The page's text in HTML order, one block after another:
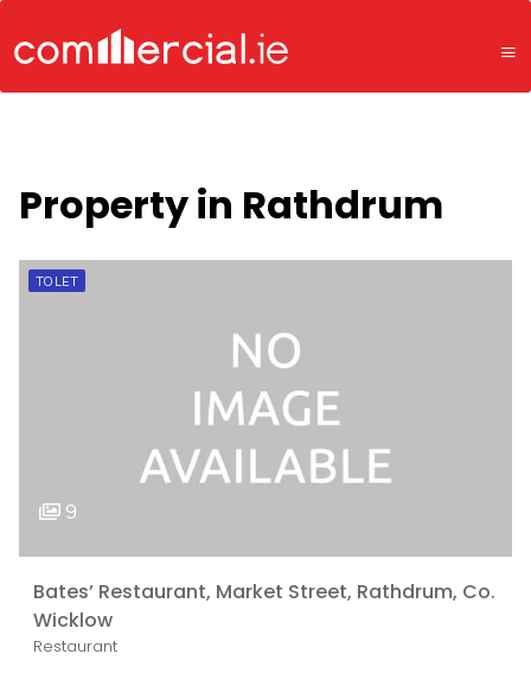
Property in Rathdrum
TO LET
9
Bates’ Restaurant, Market Street, Rathdrum, Co.
Wicklow
Restaurant